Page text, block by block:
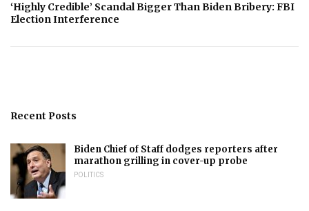
‘Highly Credible’ Scandal Bigger Than Biden Bribery: FBI
Election Interference
Recent Posts
Biden Chief of Staff dodges reporters after
marathon grilling in cover-up probe
POLITICS